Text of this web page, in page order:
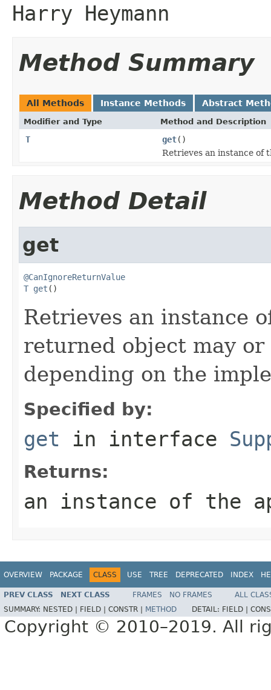
Harry Heymann
Method Summary
All Methods Instance Methods Abstract
Modifier and Type Method and Description
T get()
Retrieves an instance of
Method Detail
get
@CanIgnoreReturnValue
T get ()
Retrieves an instance
returned object may
depending on the
Specified by:
get in interface
Returns:
an instance of the
OVERVIEW PACKAGE CLASS USE TREE DEPRECATED INDEX
PREV CLASS NEXT CLASS FRAMES NO FRAMES
ALL
SUMMARY: NESTED | FIELD | CONSTR | METHOD DETAIL: FIELD |
Copyright © 2010–2019. All